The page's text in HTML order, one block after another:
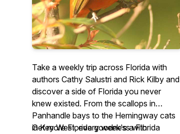
Take a weekly trip across Florida with
authors Cathy Salustri and Rick Kilby and
discover a side of Florida you never
knew existed. From the scallops in
Panhandle bays to the Hemingway cats
in Key West, every week's a Florida
Get more Florida goodness with